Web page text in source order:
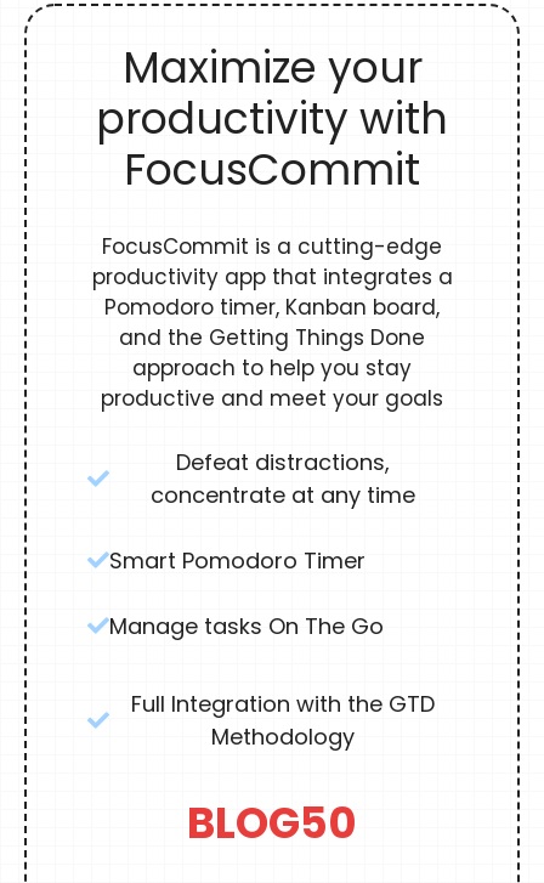
Maximize your
productivity with
FocusCommit
FocusCommit is a cutting-edge
productivity app that integrates a
Pomodoro timer, Kanban board,
and the Getting Things Done
approach to help you stay
productive and meet your goals
Defeat distractions,
concentrate at any time
Smart Pomodoro Timer
Manage tasks On The Go
Full Integration with the GTD
Methodology
BLOG50